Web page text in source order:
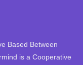
Based Between
is a Cooperative